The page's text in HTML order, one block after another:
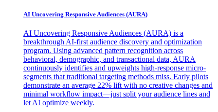
AI Uncovering Responsive Audiences (AURA)
AI Uncovering Responsive Audiences (AURA) is a
breakthrough AI-first audience discovery and optimization
program. Using advanced pattern recognition across
behavioral, demographic, and transactional data, AURA
continuously identifies and upweights high-response micro-
segments that traditional targeting methods miss. Early pilots
demonstrate an average 22% lift with no creative changes and
minimal workflow impact—just split your audience lines and
let AI optimize weekly.